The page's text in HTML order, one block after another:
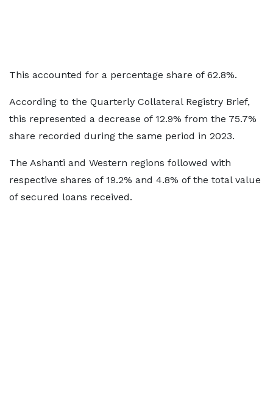
This accounted for a percentage share of 62.8%.
According to the Quarterly Collateral Registry Brief,
this represented a decrease of 12.9% from the 75.7%
share recorded during the same period in 2023.
The Ashanti and Western regions followed with
respective shares of 19.2% and 4.8% of the total value
of secured loans received.